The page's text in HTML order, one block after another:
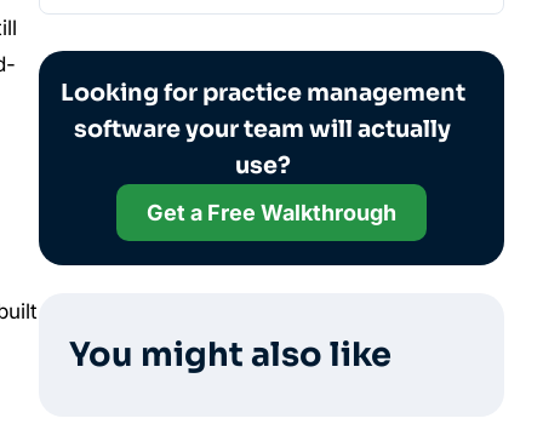
Looking for practice management
software your team will actually
use?
Get a Free Walkthrough
You might also like